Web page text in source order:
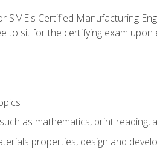
SME's Certified Manufacturing
to sit for the certifying exam upon
as mathematics, print reading,
properties, design and